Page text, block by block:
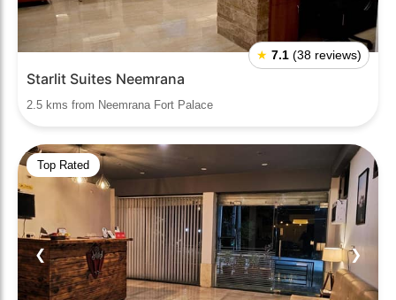
★ 7.1 (38 reviews)
Starlit Suites Neemrana
2.5 kms from Neemrana Fort Palace
Top Rated
❮ ❯